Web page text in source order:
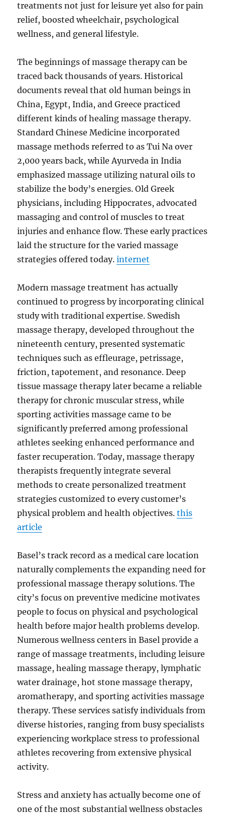
treatments not just for leisure yet also for pain
relief, boosted wheelchair, psychological
wellness, and general lifestyle.
The beginnings of massage therapy can be
traced back thousands of years. Historical
documents reveal that old human beings in
China, Egypt, India, and Greece practiced
different kinds of healing massage therapy.
Standard Chinese Medicine incorporated
massage methods referred to as Tui Na over
2,000 years back, while Ayurveda in India
emphasized massage utilizing natural oils to
stabilize the body’s energies. Old Greek
physicians, including Hippocrates, advocated
massaging and control of muscles to treat
injuries and enhance flow. These early practices
laid the structure for the varied massage
strategies offered today.internet
Modern massage treatment has actually
continued to progress by incorporating clinical
study with traditional expertise. Swedish
massage therapy, developed throughout the
nineteenth century, presented systematic
techniques such as effleurage, petrissage,
friction, tapotement, and resonance. Deep
tissue massage therapy later became a reliable
therapy for chronic muscular stress, while
sporting activities massage came to be
significantly preferred among professional
athletes seeking enhanced performance and
faster recuperation. Today, massage therapy
therapists frequently integrate several
methods to create personalized treatment
strategies customized to every customer’s
physical problem and health objectives.this
article
Basel’s track record as a medical care location
naturally complements the expanding need for
professional massage therapy solutions. The
city’s focus on preventive medicine motivates
people to focus on physical and psychological
health before major health problems develop.
Numerous wellness centers in Basel provide a
range of massage treatments, including leisure
massage, healing massage therapy, lymphatic
water drainage, hot stone massage therapy,
aromatherapy, and sporting activities massage
therapy. These services satisfy individuals from
diverse histories, ranging from busy specialists
experiencing workplace stress to professional
athletes recovering from extensive physical
activity.
Stress and anxiety has actually become one of
one of the most substantial wellness obstacles